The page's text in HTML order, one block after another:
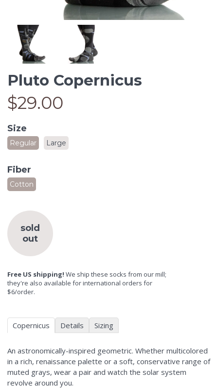
Pluto Copernicus
$29.00
Size
Regular Large
Fiber
Cotton
sold
out
Free US shipping! We ship these socks from our mill;
they're also available for international orders for
$6/order.
Copernicus Details Sizing
An astronomically-inspired geometric. Whether multicolored
in a rich, renaissance palette or a soft, conservative range of
muted grays, wear a pair and watch the solar system
revolve around you.